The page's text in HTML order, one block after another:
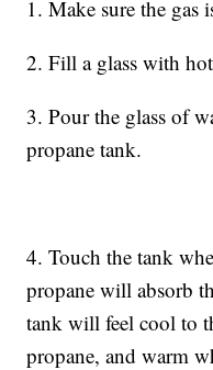
1. Make sure the gas
2. Fill a glass with
3. Pour the glass of
propane tank.
4. Touch the tank
propane will absorb
tank will feel cool to
propane, and warm